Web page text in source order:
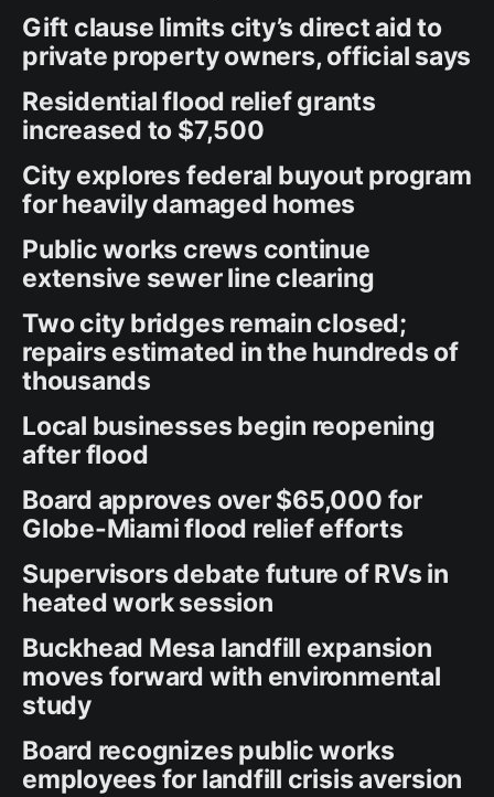
Gift clause limits city’s direct aid to
private property owners, official says
Residential flood relief grants
increased to $7,500
City explores federal buyout program
for heavily damaged homes
Public works crews continue
extensive sewer line clearing
Two city bridges remain closed;
repairs estimated in the hundreds of
thousands
Local businesses begin reopening
after flood
Board approves over $65,000 for
Globe-Miami flood relief efforts
Supervisors debate future of RVs in
heated work session
Buckhead Mesa landfill expansion
moves forward with environmental
study
Board recognizes public works
employees for landfill crisis aversion